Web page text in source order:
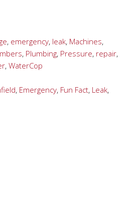
, emergency, leak, Machines,
, Plumbing, Pressure, repair,
,WaterCop
, Emergency, Fun Fact, Leak,